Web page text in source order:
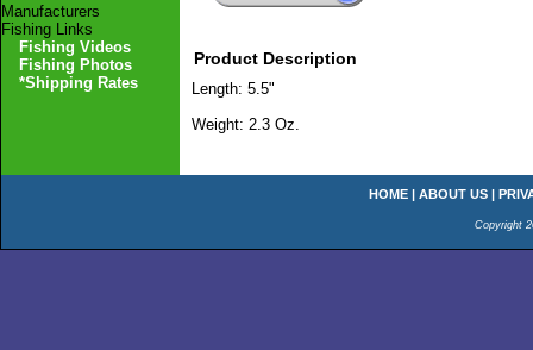
Product Description
Length: 5.5"
Weight: 2.3 Oz.
Manufacturers
Fishing Links
Fishing Videos
Fishing Photos
*Shipping Rates
HOME | ABOUT US |
Copyright